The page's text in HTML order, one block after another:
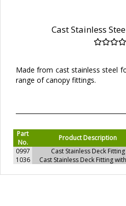
Cast Stainless
Made from cast stainless steel
range of canopy fittings.
Part
No.
Product Description
0997
Cast Stainless Deck Fitting
1036
Cast Stainless Deck Fitting